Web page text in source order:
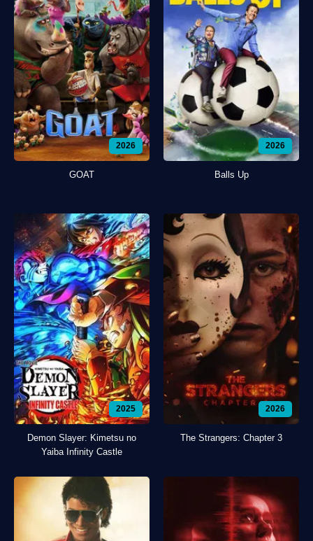
2026
GOAT
2026
Balls Up
2025
Demon Slayer: Kimetsu no
Yaiba Infinity Castle
2026
The Strangers: Chapter 3